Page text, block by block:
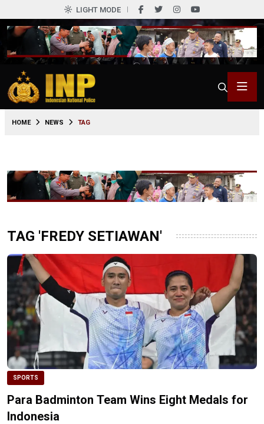
LIGHT MODE
HOME NEWS TAG
TAG 'FREDY SETIAWAN'
SPORTS
Para Badminton Team Wins Eight Medals for
Indonesia